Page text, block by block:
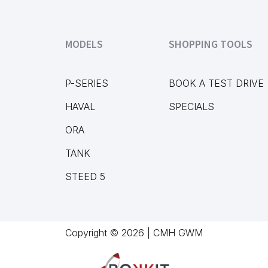
MODELS
P-SERIES
HAVAL
ORA
TANK
STEED 5
SHOPPING TOOLS
BOOK A TEST DRIVE
SPECIALS
Copyright © 2026 | CMH GWM